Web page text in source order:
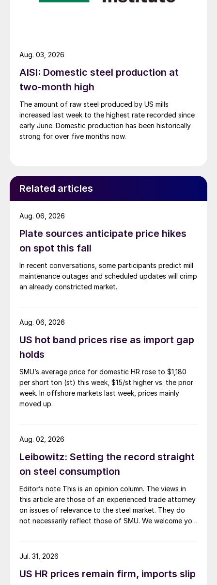
AISI: Domestic steel production at
two-month high
The amount of raw steel produced by US mills
increased last week to the highest rate recorded since
early June. Domestic production has been historically
strong for over five months now.
Aug. 03, 2026
Related articles
Plate sources anticipate price hikes
on spot this fall
In recent conversations, some participants predict mill
maintenance outages and scheduled updates will crimp
an already constricted market.
Aug. 06, 2026
US hot band prices rise as import gap
holds
SMU’s average price for domestic HR rose to $1,180
per short ton (st) this week, $15/st higher vs. the prior
week. In offshore markets last week, prices mainly
moved up.
Aug. 06, 2026
Leibowitz: Setting the record straight
on steel consumption
Editor’s note This is an opinion column. The views in
this article are those of an experienced trade attorney
on issues of relevance to the steel market. They do
not necessarily reflect those of SMU. We welcome you
My colleague and friend Alan Price wrote last week
about […]
Aug. 02, 2026
US HR prices remain firm, imports slip
Jul. 31, 2026